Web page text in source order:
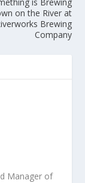
on the River at
Brewing
Company
Manager of